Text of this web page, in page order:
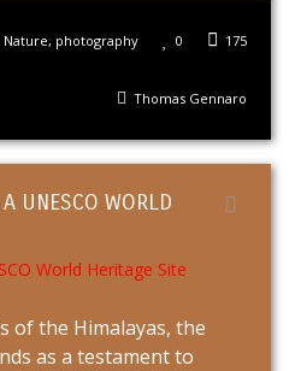
175
0
Nature, photography
Thomas Gennaro
UNESCO WORLD
of the Himalayas, the
as a testament to